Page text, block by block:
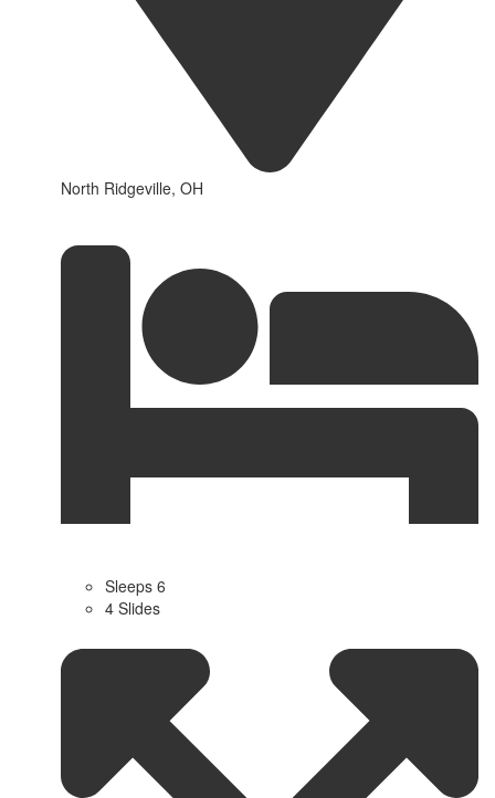
North Ridgeville, OH
Sleeps 6
4 Slides